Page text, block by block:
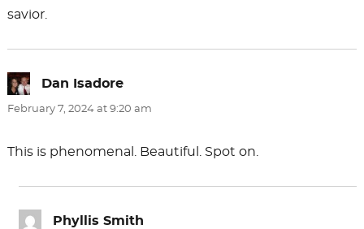
savior.
Dan Isadoresays:
February 7, 2024 at 9:20 am
This is phenomenal. Beautiful. Spot on.
Phyllis Smith